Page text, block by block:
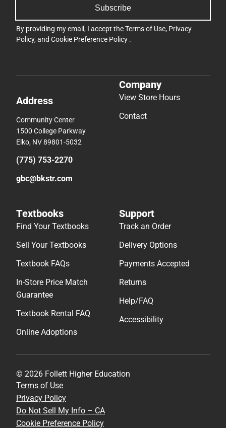
Subscribe
By providing my email, I accept theTerms of Use, Privacy
Policy, and Cookie Preference Policy .
Address
Community Center
1500 College Parkway
Elko, NV 89801-5032
(775) 753-2270
gbc@bkstr.com
Company
View Store Hours
Contact
Textbooks
Find Your Textbooks
Sell Your Textbooks
Textbook FAQs
In-Store Price Match
Guarantee
Textbook Rental FAQ
Online Adoptions
Support
Track an Order
Delivery Options
Payments Accepted
Returns
Help/FAQ
Accessibility
© 2026 Follett Higher Education
Terms of Use
Privacy Policy
Do Not Sell My Info – CA
Cookie Preference Policy